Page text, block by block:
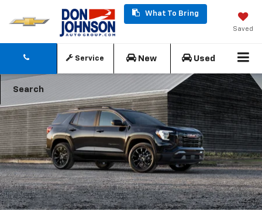
What To Bring
Saved
Service New Used
Search